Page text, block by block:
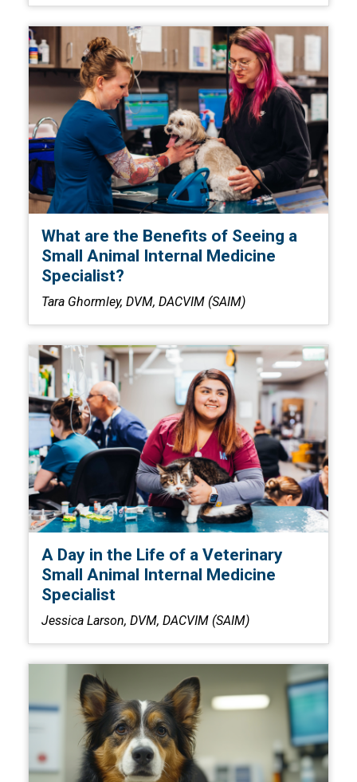
What are the Benefits of Seeing a
Small Animal Internal Medicine
Specialist?
Tara Ghormley, DVM, DACVIM (SAIM)
A Day in the Life of a Veterinary
Small Animal Internal Medicine
Specialist
Jessica Larson, DVM, DACVIM (SAIM)